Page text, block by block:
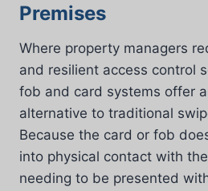
Premises
Where property managers
and resilient access control
fob and card systems offer
alternative to traditional
Because the card or fob
into physical contact with
needing to be presented